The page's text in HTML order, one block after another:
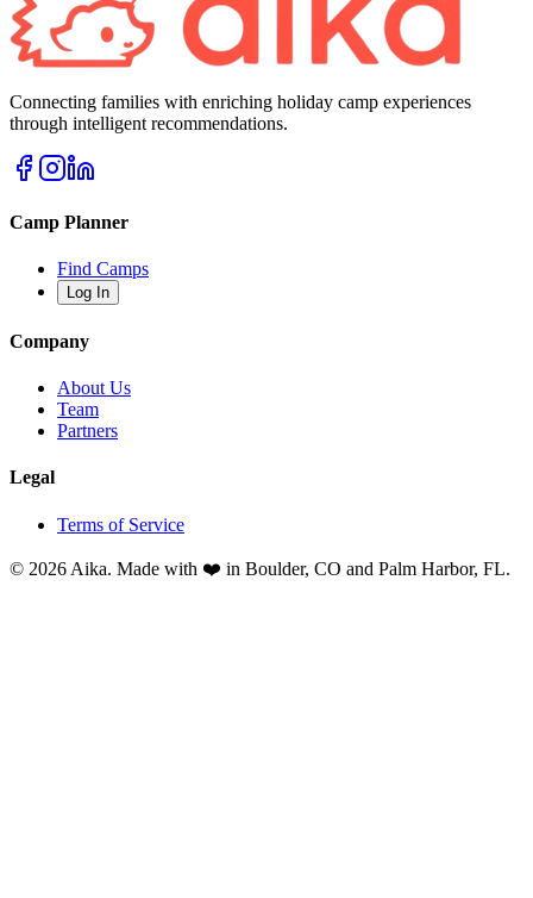
Connecting families with enriching holiday camp experiences
through intelligent recommendations.
Camp Planner
Find Camps
Log In
Company
About Us
Team
Partners
Legal
Terms of Service
© 2026 Aika. Made with ❤️ in Boulder, CO and Palm Harbor, FL.